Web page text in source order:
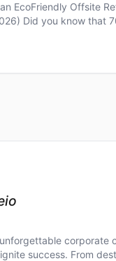
EcoFriendly Offsite
Did you know that
offs
corporate
success. From